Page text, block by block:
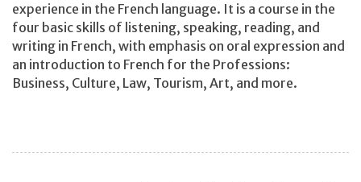
experience in the French language. It is a course in the
four basic skills of listening, speaking, reading, and
writing in French, with emphasis on oral expression and
an introduction to French for the Professions:
Business, Culture, Law, Tourism, Art, and more.